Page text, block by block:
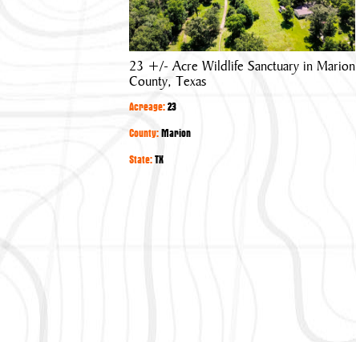
in
Marion
County,
Texas
23 +/- Acre Wildlife Sanctuary in Marion
County, Texas
Acreage:23
County:Marion
State:TX